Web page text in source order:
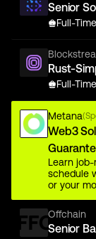
Senior
Full-Time
Rust-
Full-Time
Metana
Web3
Learn
schedule
or your
Offchain
Senior